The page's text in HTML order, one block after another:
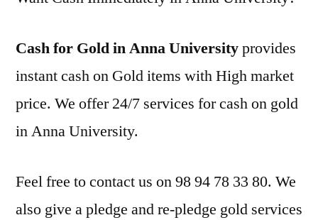
Cash for Gold in Anna Universityprovides
instant cash on Gold items with High market
price. We offer 24/7 services for cash on gold
in Anna University.
Feel free to contact us on 98 94 78 33 80. We
also give a pledge and re-pledge gold services